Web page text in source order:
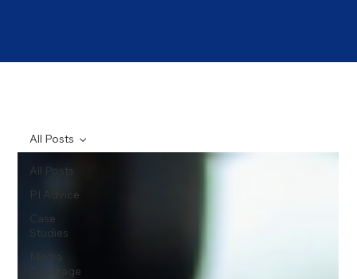
All Posts
PI Advice
Case
Studies
Media
Coverage
All Posts